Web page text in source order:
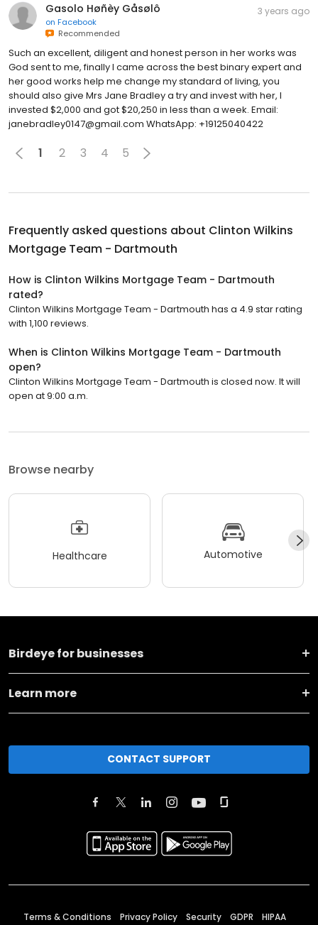
Gasolo Høñèy Gåsølô
on Facebook
Recommended
3 years ago
Such an excellent, diligent and honest person in her works was
God sent to me, finally I came across the best binary expert and
her good works help me change my standard of living, you
should also give Mrs Jane Bradley a try and invest with her, I
invested $2,000 and got $20,250 in less than a week. Email:
janebradley0147@gmail.com WhatsApp: +19125040422
1 2 3 4 5
Frequently asked questions about Clinton Wilkins
Mortgage Team - Dartmouth
How is Clinton Wilkins Mortgage Team - Dartmouth
rated?
Clinton Wilkins Mortgage Team - Dartmouth has a 4.9 star rating
with 1,100 reviews.
When is Clinton Wilkins Mortgage Team - Dartmouth
open?
Clinton Wilkins Mortgage Team - Dartmouth is closed now. It will
open at 9:00 a.m.
Browse nearby
Healthcare Automotive
Birdeye for businesses
Learn more
CONTACT SUPPORT
Terms & Conditions Privacy Policy Security GDPR HIPAA